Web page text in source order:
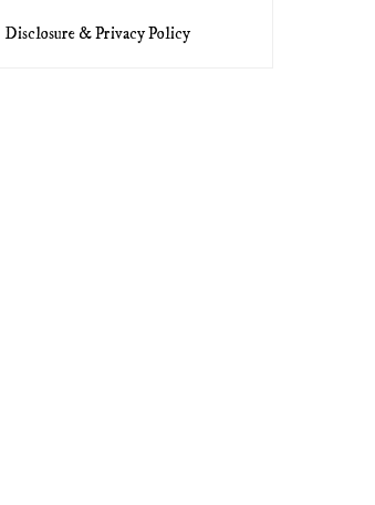
Disclosure & Privacy Policy